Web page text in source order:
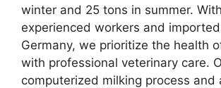
winter and 25 tons in summer.
experienced workers and
Germany, we prioritize the health
with professional veterinary care.
computerized milking process and